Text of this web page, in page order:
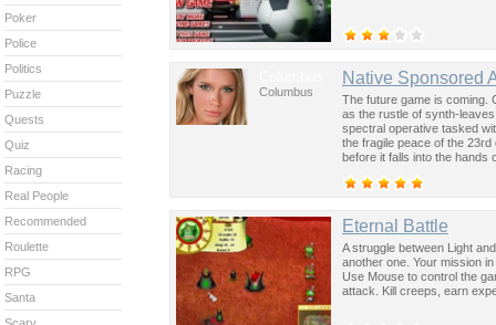
Columbus
Native Sponsored
The future game is coming.
as the rustle of synth-
spectral operative tasked
the fragile peace of the
before it falls into the hands
Eternal Battle
A struggle between Light
another one. Your mission
Use Mouse to control the
attack. Kill creeps, earn
Poker
Police
Politics
Puzzle
Quests
Quiz
Racing
Real People
Recommended
Roulette
RPG
Santa